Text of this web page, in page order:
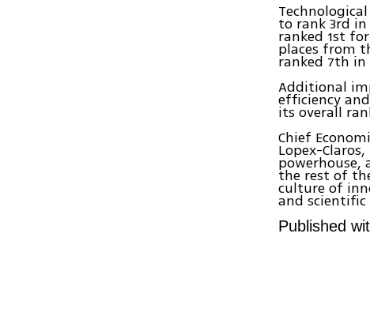
to rank 3rd
ranked 1st
places from
ranked 7th
Additional
efficiency
its overall
Chief
Lopex-
the rest of
culture of
and scientific
Published